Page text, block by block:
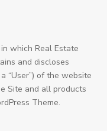
which Real Estate
and discloses
“User”) of the website
Site and all products
Theme.